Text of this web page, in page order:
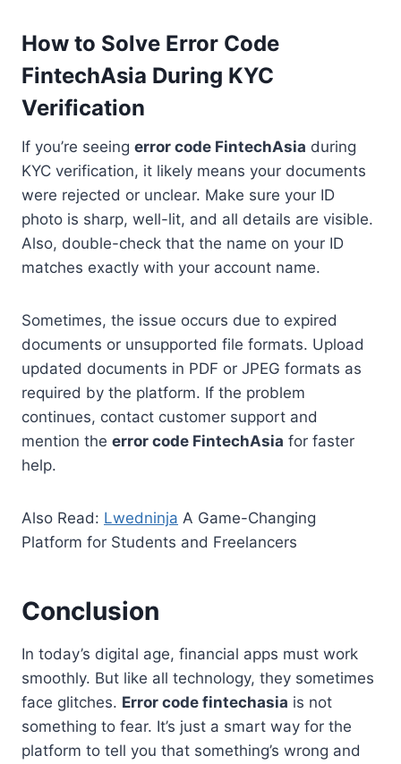
How to Solve Error Code
FintechAsia During KYC
Verification
If you’re seeing error code FintechAsia during
KYC verification, it likely means your documents
were rejected or unclear. Make sure your ID
photo is sharp, well-lit, and all details are visible.
Also, double-check that the name on your ID
matches exactly with your account name.
Sometimes, the issue occurs due to expired
documents or unsupported file formats. Upload
updated documents in PDF or JPEG formats as
required by the platform. If the problem
continues, contact customer support and
mention the error code FintechAsia for faster
help.
Also Read: Lwedninja A Game-Changing
Platform for Students and Freelancers
Conclusion
In today’s digital age, financial apps must work
smoothly. But like all technology, they sometimes
face glitches. Error code fintechasia is not
something to fear. It’s just a smart way for the
platform to tell you that something’s wrong and